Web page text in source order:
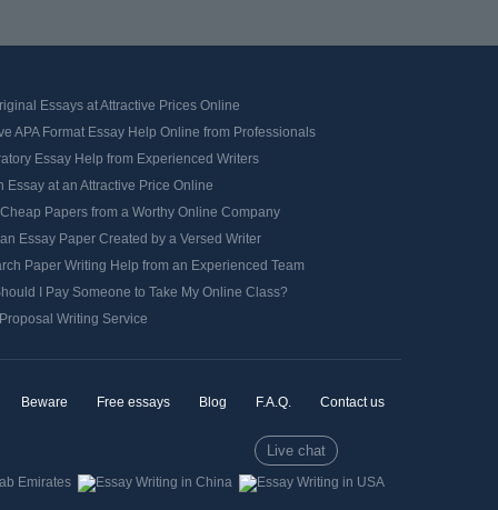
Essays at Attractive Prices Online
APA Format Essay Help Online from Professionals
Essay Help from Experienced Writers
Essay at an Attractive Price Online
Papers from a Worthy Online Company
Essay Paper Created by a Versed Writer
Paper Writing Help from an Experienced Team
I Pay Someone to Take My Online Class?
Writing Service
Beware Free essays Blog F.A.Q. Contact us
Live chat